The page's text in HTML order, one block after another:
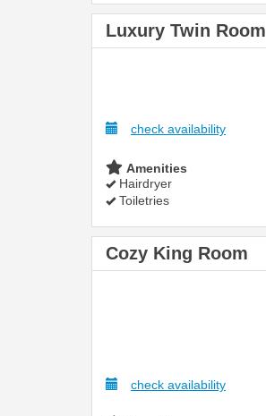
Luxury Twin Room
check availability
Amenities
Hairdryer
Toiletries
Cozy King Room
check availability